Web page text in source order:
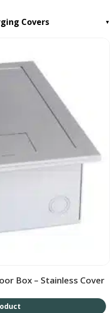
Covers
Box – Stainless Cover